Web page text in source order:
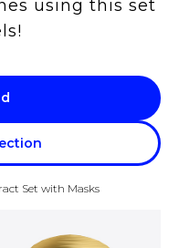
using this set
Set with Masks